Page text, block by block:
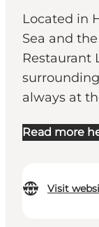
Located in
Sea and
Restaurant
always at
Read more
Visit